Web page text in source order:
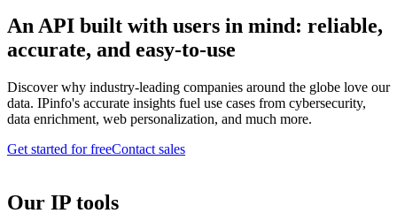
An API built with users in mind: reliable,
accurate, and easy-to-use
Discover why industry-leading companies around the globe love our
data. IPinfo's accurate insights fuel use cases from cybersecurity,
data enrichment, web personalization, and much more.
Get started for freeContact sales
Our IP tools